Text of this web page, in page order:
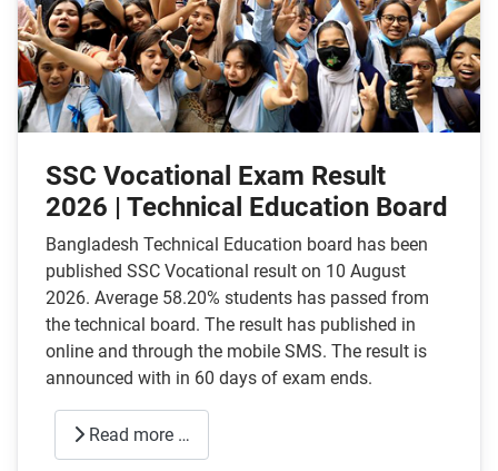
SSC Vocational Exam Result
2026 | Technical Education Board
Bangladesh Technical Education board has been
published SSC Vocational result on 10 August
2026. Average 58.20% students has passed from
the technical board. The result has published in
online and through the mobile SMS. The result is
announced with in 60 days of exam ends.
Read more …